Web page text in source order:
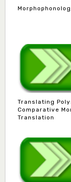
Translating
Comparative
Translation